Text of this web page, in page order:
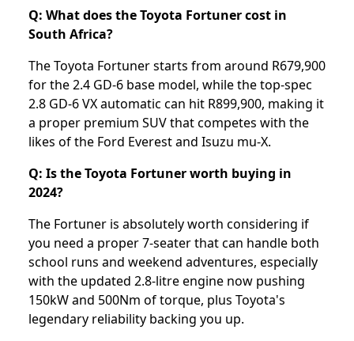
Q: What does the Toyota Fortuner cost in
South Africa?
The Toyota Fortuner starts from around R679,900
for the 2.4 GD-6 base model, while the top-spec
2.8 GD-6 VX automatic can hit R899,900, making it
a proper premium SUV that competes with the
likes of the Ford Everest and Isuzu mu-X.
Q: Is the Toyota Fortuner worth buying in
2024?
The Fortuner is absolutely worth considering if
you need a proper 7-seater that can handle both
school runs and weekend adventures, especially
with the updated 2.8-litre engine now pushing
150kW and 500Nm of torque, plus Toyota's
legendary reliability backing you up.